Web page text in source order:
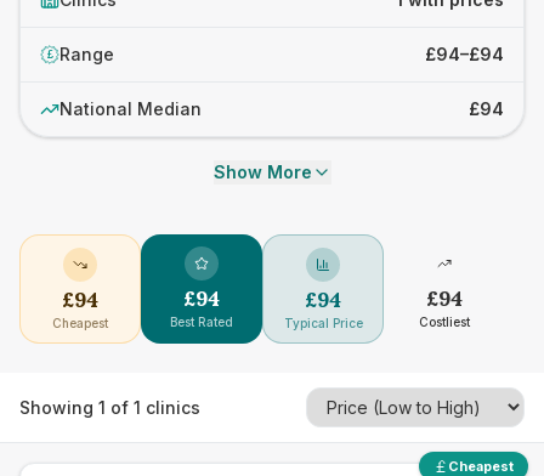
£ Range £94–£94
National Median £94
Show More
£94
Cheapest
£94
Best Rated
£94
Typical Price
£94
Costliest
Showing 1 of 1 clinics
Cheapest